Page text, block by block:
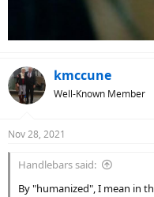
kmccune
Well-Known Member
Nov 28, 2021
Handlebars said:
By "humanized", I mean in